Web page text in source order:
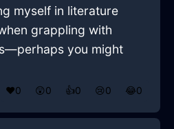
myself in literature
grappling with
you might
❤️0 😲0 👍0 😢0 😂0